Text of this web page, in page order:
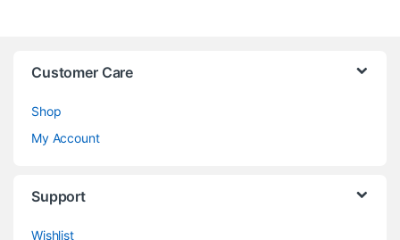
Customer Care
Shop
My Account
Support
Wishlist